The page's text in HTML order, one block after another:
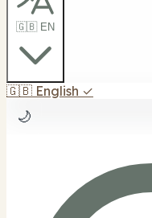
🇬🇧 EN
🇬🇧 English ✓
🌙